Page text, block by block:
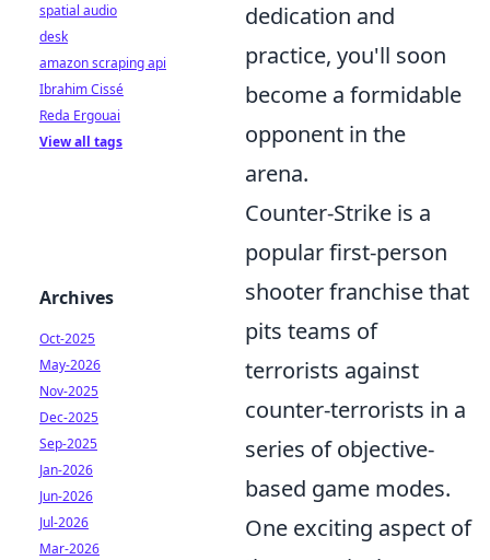
dedication and
practice, you'll soon
become a formidable
opponent in the
arena.
Counter-Strike is a
popular first-person
shooter franchise that
pits teams of
terrorists against
counter-terrorists in a
series of objective-
based game modes.
One exciting aspect of
spatial audio
desk
amazon scraping api
Ibrahim Cissé
Reda Ergouai
View all tags
Archives
Oct-2025
May-2026
Nov-2025
Dec-2025
Sep-2025
Jan-2026
Jun-2026
Jul-2026
Mar-2026